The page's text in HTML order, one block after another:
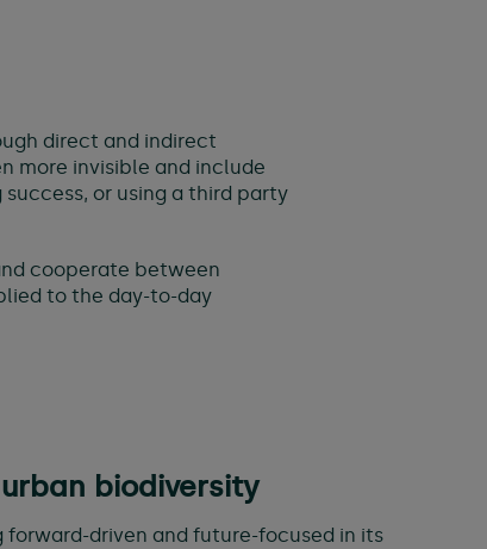
direct and indirect
more invisible and include
or using a third party
cooperate between
to the day-to-day
biodiversity
forward-driven and future-focused in its